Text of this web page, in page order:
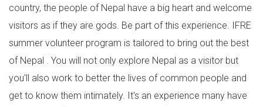
country, the people of Nepal have a big heart and welcome
visitors as if they are gods. Be part of this experience. IFRE
summer volunteer program is tailored to bring out the best
of Nepal . You will not only explore Nepal as a visitor but
you'll also work to better the lives of common people and
get to know them intimately. It's an experience many have